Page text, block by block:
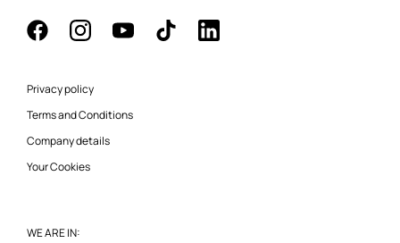
Privacy policy
Terms and Conditions
Company details
Your Cookies
WE ARE IN: